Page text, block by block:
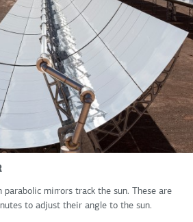
mirrors track the sun. These are
to adjust their angle to the sun.